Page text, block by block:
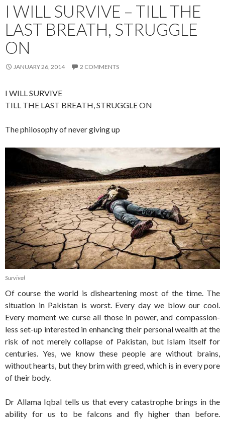
I WILL SURVIVE – TILL THE
LAST BREATH, STRUGGLE
ON
JANUARY 26, 2014 2 COMMENTS
I WILL SURVIVE
TILL THE LAST BREATH, STRUGGLE ON
The philosophy of never giving up
Survival
Of course the world is disheartening most of the time. The
situation in Pakistan is worst. Every day we blow our cool.
Every moment we curse all those in power, and compassion-
less set-up interested in enhancing their personal wealth at the
risk of not merely collapse of Pakistan, but Islam itself for
centuries. Yes, we know these people are without brains,
without hearts, but they brim with greed, which is in every pore
of their body.
Dr Allama Iqbal tells us that every catastrophe brings in the
ability for us to be falcons and fly higher than before.